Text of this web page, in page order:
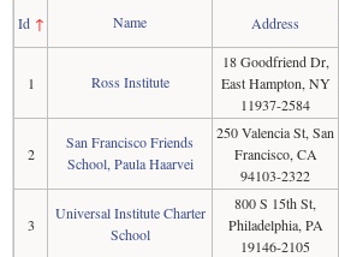
Id↑ Name Address
1 Ross Institute
18 Goodfriend Dr,
East Hampton, NY
11937-2584
2
San Francisco Friends
School, Paula Haarvei
250 Valencia St, San
Francisco, CA
94103-2322
3
Universal Institute Charter
School
800 S 15th St,
Philadelphia, PA
19146-2105